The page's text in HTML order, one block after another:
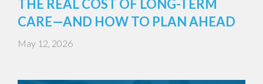
THE REAL COST OF LONG-TERM
CARE—AND HOW TO PLAN AHEAD
May 12, 2026